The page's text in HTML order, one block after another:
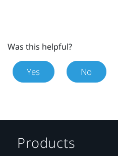
Was this helpful?
Yes No
Products